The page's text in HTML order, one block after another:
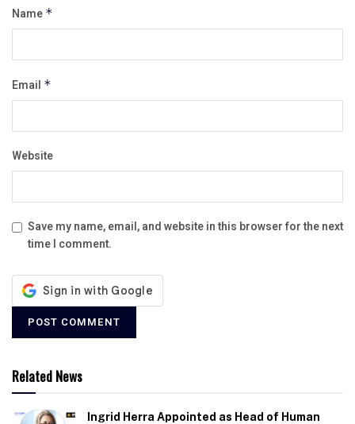
Name *
Email *
Website
Save my name, email, and website in this browser for the next
time I comment.
Related News
Ingrid Herra Appointed as Head of Human